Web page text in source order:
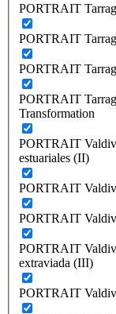
PORTRAIT
PORTRAIT
PORTRAIT
PORTRAIT
Transformation
PORTRAIT
estuariales (II)
PORTRAIT
PORTRAIT
PORTRAIT
extraviada (III)
PORTRAIT